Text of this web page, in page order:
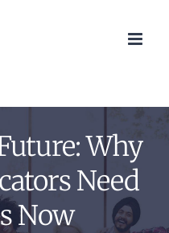
Why
Need
Now